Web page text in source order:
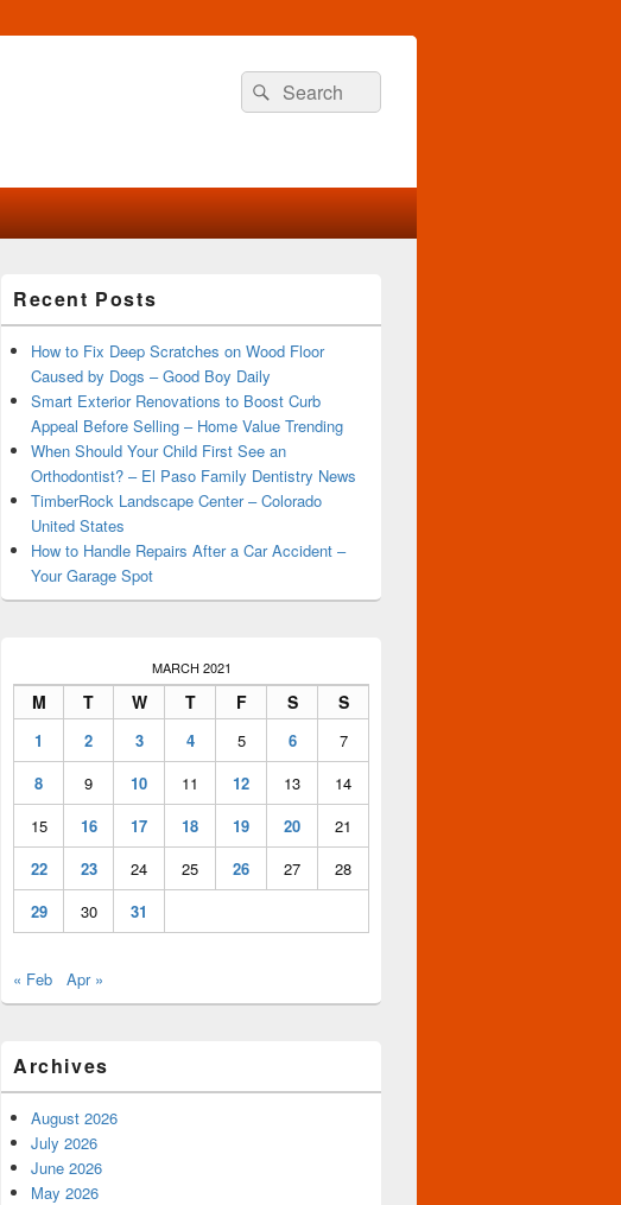
Search
for:
Search
Sidebar
Widget
Area
Recent Posts
How to Fix Deep Scratches on Wood Floor
Caused by Dogs – Good Boy Daily
Smart Exterior Renovations to Boost Curb
Appeal Before Selling – Home Value Trending
When Should Your Child First See an
Orthodontist? – El Paso Family Dentistry News
TimberRock Landscape Center – Colorado
United States
How to Handle Repairs After a Car Accident –
Your Garage Spot
MARCH 2021
M T W T F S S
1 2 3 4 5 6
7
8
9 10 11 12 13
14
15
16 17 18 19 20
21
22
23 24 25 26 27
28
29
30 31
« Feb Apr »
Archives
August 2026
July 2026
June 2026
May 2026